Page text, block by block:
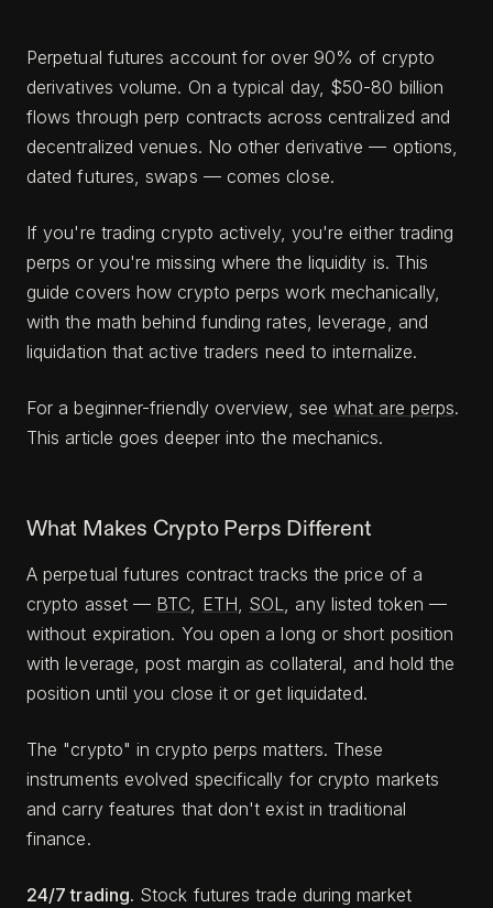
Perpetual futures account for over 90% of crypto
derivatives volume. On a typical day, $50-80 billion
flows through perp contracts across centralized and
decentralized venues. No other derivative — options,
dated futures, swaps — comes close.
If you're trading crypto actively, you're either trading
perps or you're missing where the liquidity is. This
guide covers how crypto perps work mechanically,
with the math behind funding rates, leverage, and
liquidation that active traders need to internalize.
For a beginner-friendly overview, seewhat are perps.
This article goes deeper into the mechanics.
What Makes Crypto Perps Different
A perpetual futures contract tracks the price of a
crypto asset — BTC ETH SOL
, any listed token —
without expiration. You open a long or short position
with leverage, post margin as collateral, and hold the
position until you close it or get liquidated.
The "crypto" in crypto perps matters. These
instruments evolved specifically for crypto markets
and carry features that don't exist in traditional
finance.
24/7 trading. Stock futures trade during market